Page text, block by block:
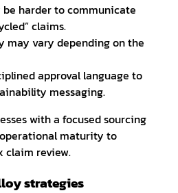
harder to communicate
claims.
may vary depending on the
approval language to
messaging.
with a focused sourcing
maturity to
claim review.
strategies